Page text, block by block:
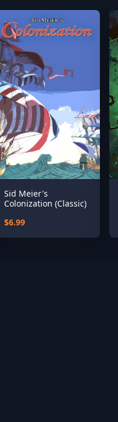
Sid Meier's
Colonization (Classic)
$6.99